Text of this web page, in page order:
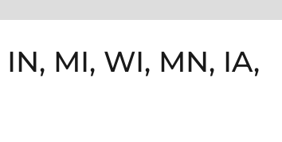
MI, WI, MN, IA,